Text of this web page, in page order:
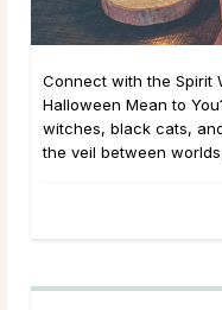
Connect with the Spirit
Halloween Mean to
witches, black cats,
the veil between